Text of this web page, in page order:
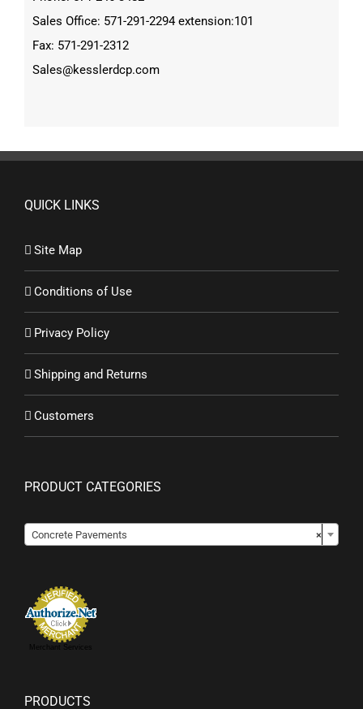
Sales Office: 571-291-2294 extension:101
Fax: 571-291-2312
Sales@kesslerdcp.com
QUICK LINKS
Site Map
Conditions of Use
Privacy Policy
Shipping and Returns
Customers
PRODUCT CATEGORIES
×
Concrete Pavements
Merchant Services
PRODUCTS